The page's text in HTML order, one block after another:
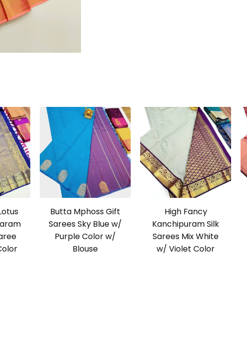
Butta Mphoss Gift
Sarees Sky Blue w/
Purple Color w/
Blouse
High Fancy
Kanchipuram Silk
Sarees Mix White
w/ Violet Color